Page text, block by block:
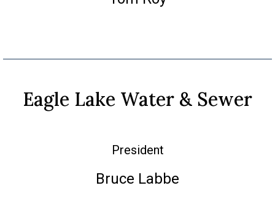
Eagle Lake Water & Sewer
President
Bruce Labbe